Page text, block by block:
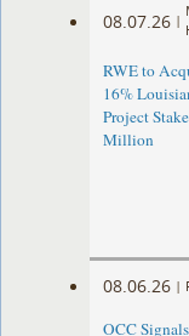
08.07.26 |
RWE to
16%
Project
Million
08.06.26 |
OCC